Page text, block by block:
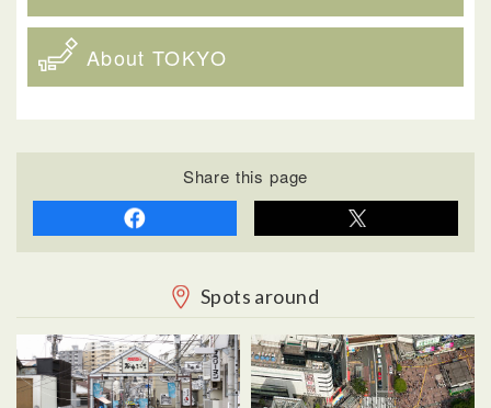
About TOKYO
Share this page
Spots around